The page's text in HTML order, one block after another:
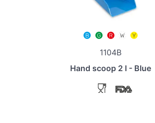
1104B
Hand scoop 2 l - Blue